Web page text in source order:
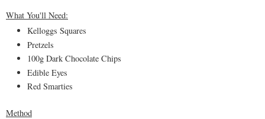
What You'll Need:
Kelloggs Squares
Pretzels
100g Dark Chocolate Chips
Edible Eyes
Red Smarties
Method